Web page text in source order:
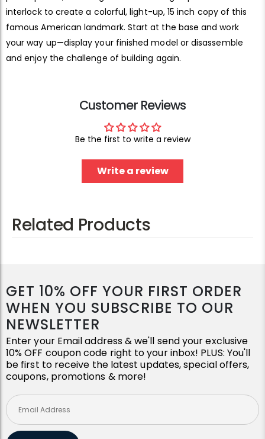
interlock to create a colorful, light-up, 15 inch copy of this
famous American landmark. Start at the base and work
your way up—display your finished model or disassemble
and enjoy the challenge of building again.
Customer Reviews
Be the first to write a review
Write a review
Related Products
GET 10% OFF YOUR FIRST ORDER
WHEN YOU SUBSCRIBE TO OUR
NEWSLETTER
Enter your Email address & we'll send your exclusive
10% OFF coupon code right to your inbox! PLUS: You'll
be first to receive the latest updates, special offers,
coupons, promotions & more!